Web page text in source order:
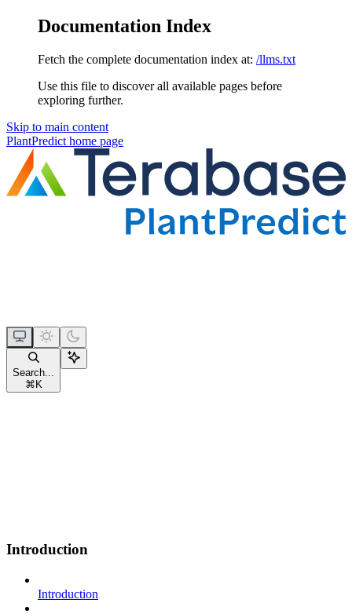
Documentation Index
Fetch the complete documentation index at: /llms.txt
Use this file to discover all available pages before
exploring further.
Skip to main content
PlantPredict home page
Search...
⌘ K
Introduction
Introduction